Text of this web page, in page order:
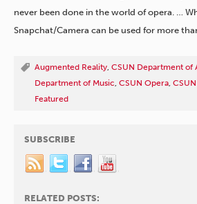
never been done in the world of opera. …
Snapchat/Camera can be used for more
Augmented Reality, CSUN Department of
Department of Music, CSUN Opera,
Featured
SUBSCRIBE
RELATED POSTS: